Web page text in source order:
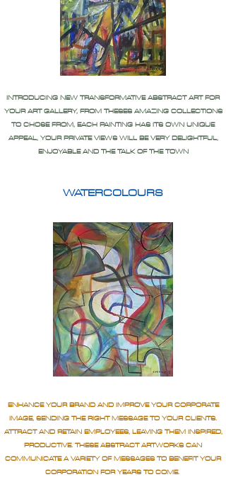
INTRODUCING NEW TRANSFORMATIVE ABSTRACT ART FOR
YOUR ART GALLERY, FROM THESES AMAZING COLLECTIONS
TO CHOSE FROM, EACH PAINTING HAS ITS OWN UNIQUE
APPEAL, YOUR PRIVATE VIEWS WILL BE VERY DELIGHTFUL,
ENJOYABLE AND THE TALK OF THE TOWN
WATERCOLOURS
ENHANCE YOUR BRAND AND IMPROVE YOUR CORPORATE
IMAGE, SENDING THE RIGHT MESSAGE TO YOUR CLIENTS.
ATTRACT AND RETAIN EMPLOYEES, LEAVING THEM INSPIRED,
PRODUCTIVE. THESE ABSTRACT ARTWORKS CAN
COMMUNICATE A VARIETY OF MESSAGES TO BENEFIT YOUR
CORPORATION FOR YEARS TO COME.